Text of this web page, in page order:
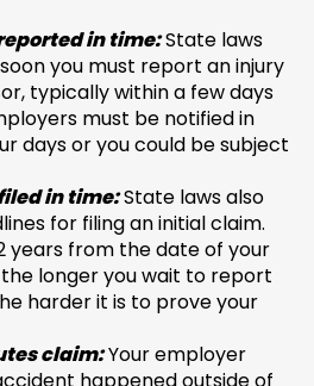
in time:State laws
you must report an injury
typically within a few days
must be notified in
days or you could be subject
in time:State laws also
for filing an initial claim.
years from the date of your
the longer you wait to report
harder it is to prove your
claim:Your employer
happened outside of